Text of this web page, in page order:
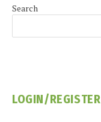
Search
LOGIN/REGISTER